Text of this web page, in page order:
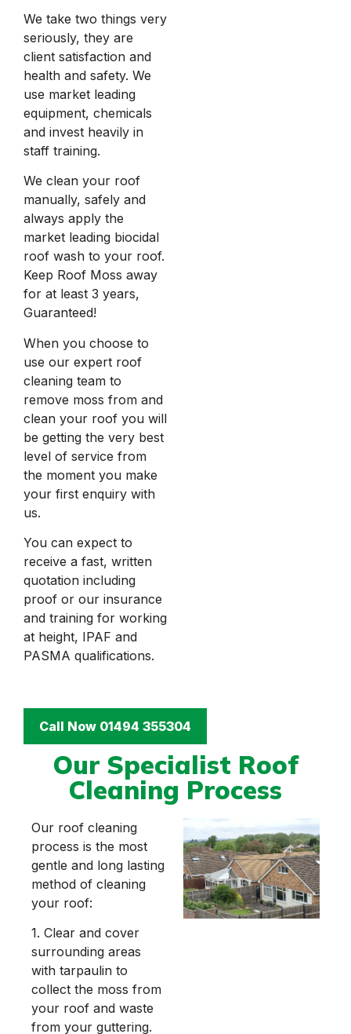
We take two things very
seriously, they are
client satisfaction and
health and safety. We
use market leading
equipment, chemicals
and invest heavily in
staff training.
We clean your roof
manually, safely and
always apply the
market leading biocidal
roof wash to your roof.
Keep Roof Moss away
for at least 3 years,
Guaranteed!
When you choose to
use our expert roof
cleaning team to
remove moss from and
clean your roof you will
be getting the very best
level of service from
the moment you make
your first enquiry with
us.
You can expect to
receive a fast, written
quotation including
proof or our insurance
and training for working
at height, IPAF and
PASMA qualifications.
Call Now 01494 355304
Our Specialist Roof
Cleaning Process
Our roof cleaning
process is the most
gentle and long lasting
method of cleaning
your roof:
1. Clear and cover
surrounding areas
with tarpaulin to
collect the moss from
your roof and waste
from your guttering.